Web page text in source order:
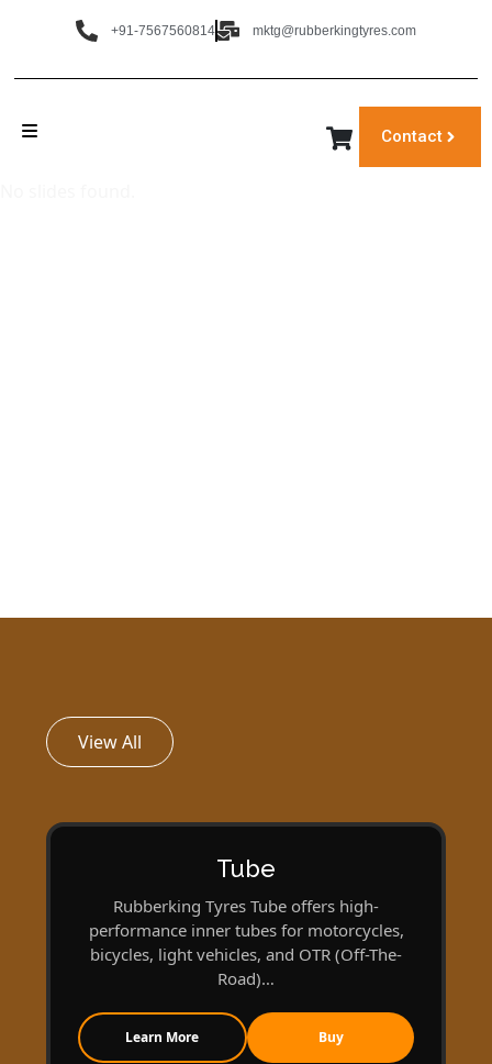
+91-7567560814 mktg@rubberkingtyres.com
Contact
View All
Tube
Rubberking Tyres Tube offers high-
performance inner tubes for motorcycles,
bicycles, light vehicles, and OTR (Off-The-
Road)…
Learn More Buy